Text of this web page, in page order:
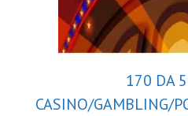
170 DA
CASINO/GAMBLING/